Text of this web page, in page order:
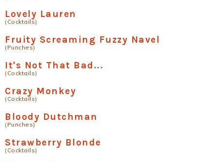
Lovely Lauren
(Cocktails)
Fruity Screaming Fuzzy Navel
(Punches)
It's Not That Bad...
(Cocktails)
Crazy Monkey
(Cocktails)
Bloody Dutchman
(Punches)
Strawberry Blonde
(Cocktails)